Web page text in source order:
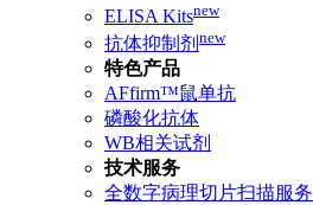
ELISA Kitsnew
抗体抑制剂 new
特色产品
AFfirm™鼠单抗
磷酸化抗体
WB相关试剂
技术服务
全数字病理切片扫描服务